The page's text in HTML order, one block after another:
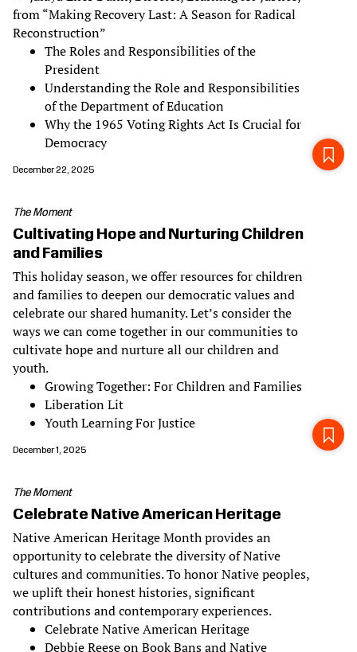
from “Making Recovery Last: A Season for Radical
Reconstruction”
The Roles and Responsibilities of the
President
Understanding the Role and Responsibilities
of the Department of Education
Why the 1965 Voting Rights Act Is Crucial for
Democracy
December 22, 2025
The Moment
Cultivating Hope and Nurturing Children
and Families
This holiday season, we offer resources for children
and families to deepen our democratic values and
celebrate our shared humanity. Let’s consider the
ways we can come together in our communities to
cultivate hope and nurture all our children and
youth.
Growing Together: For Children and Families
Liberation Lit
Youth Learning For Justice
December 1, 2025
The Moment
Celebrate Native American Heritage
Native American Heritage Month provides an
opportunity to celebrate the diversity of Native
cultures and communities. To honor Native peoples,
we uplift their honest histories, significant
contributions and contemporary experiences.
Celebrate Native American Heritage
Debbie Reese on Book Bans and Native